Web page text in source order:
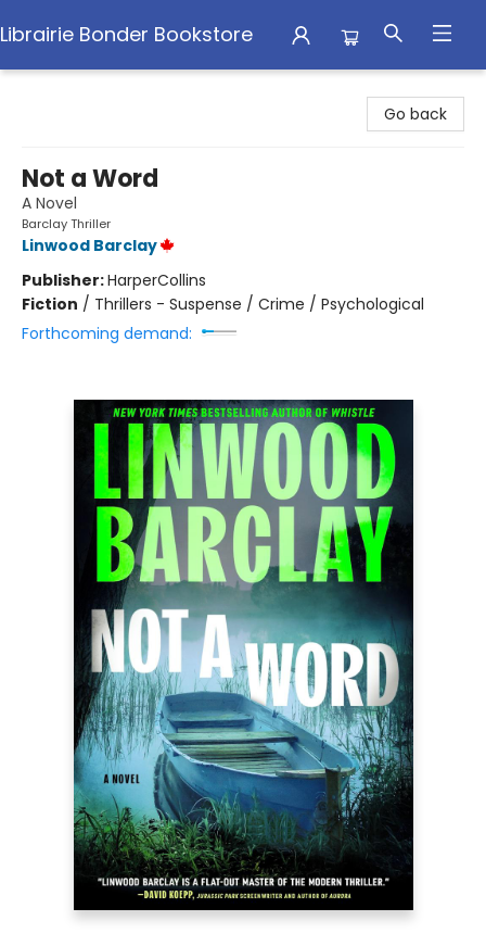
Librairie Bonder Bookstore
Go back
Not a Word
A Novel
Barclay Thriller
Linwood Barclay
Publisher:HarperCollins
Fiction / Thrillers - Suspense / Crime / Psychological
Forthcoming demand: